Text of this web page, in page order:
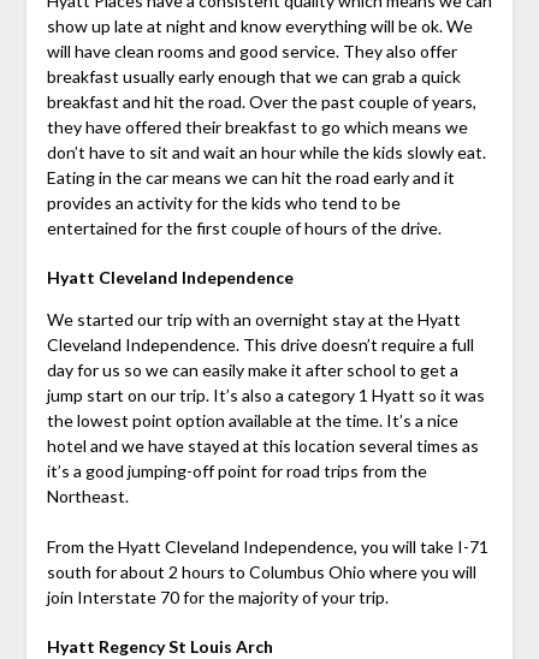
show up late at night and know everything will be ok. We
will have clean rooms and good service. They also offer
breakfast usually early enough that we can grab a quick
breakfast and hit the road. Over the past couple of years,
they have offered their breakfast to go which means we
don’t have to sit and wait an hour while the kids slowly eat.
Eating in the car means we can hit the road early and it
provides an activity for the kids who tend to be
entertained for the first couple of hours of the drive.
Hyatt Cleveland Independence
We started our trip with an overnight stay at the Hyatt
Cleveland Independence. This drive doesn’t require a full
day for us so we can easily make it after school to get a
jump start on our trip. It’s also a category 1 Hyatt so it was
the lowest point option available at the time. It’s a nice
hotel and we have stayed at this location several times as
it’s a good jumping-off point for road trips from the
Northeast.
From the Hyatt Cleveland Independence, you will take I-71
south for about 2 hours to Columbus Ohio where you will
join Interstate 70 for the majority of your trip.
Hyatt Regency St Louis Arch